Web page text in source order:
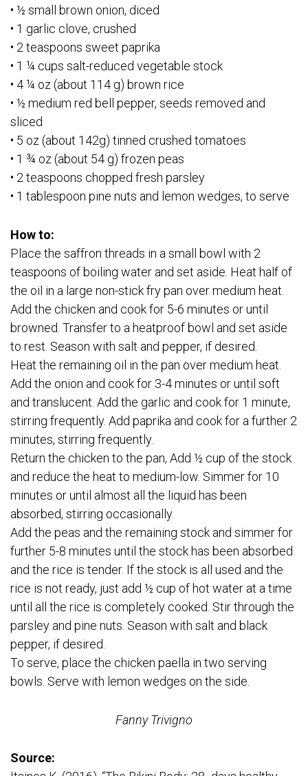
• ½ small brown onion, diced
• 1 garlic clove, crushed
• 2 teaspoons sweet paprika
• 1 ¼ cups salt-reduced vegetable stock
• 4 ¼ oz (about 114 g) brown rice
• ½ medium red bell pepper, seeds removed and
sliced
• 5 oz (about 142g) tinned crushed tomatoes
• 1 ¾ oz (about 54 g) frozen peas
• 2 teaspoons chopped fresh parsley
• 1 tablespoon pine nuts and lemon wedges, to serve
How to:
Place the saffron threads in a small bowl with 2
teaspoons of boiling water and set aside. Heat half of
the oil in a large non-stick fry pan over medium heat.
Add the chicken and cook for 5-6 minutes or until
browned. Transfer to a heatproof bowl and set aside
to rest. Season with salt and pepper, if desired.
Heat the remaining oil in the pan over medium heat.
Add the onion and cook for 3-4 minutes or until soft
and translucent. Add the garlic and cook for 1 minute,
stirring frequently. Add paprika and cook for a further 2
minutes, stirring frequently.
Return the chicken to the pan, Add ½ cup of the stock
and reduce the heat to medium-low. Simmer for 10
minutes or until almost all the liquid has been
absorbed, stirring occasionally.
Add the peas and the remaining stock and simmer for
further 5-8 minutes until the stock has been absorbed
and the rice is tender. If the stock is all used and the
rice is not ready, just add ½ cup of hot water at a time
until all the rice is completely cooked. Stir through the
parsley and pine nuts. Season with salt and black
pepper, if desired.
To serve, place the chicken paella in two serving
bowls. Serve with lemon wedges on the side.
Fanny Trivigno
Source: